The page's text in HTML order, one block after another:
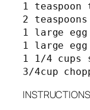
1
2
1 large egg
1 large
1 1/4 cups
INSTRUCTIONS